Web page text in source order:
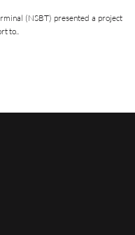
(NSBT) presented a project
to..